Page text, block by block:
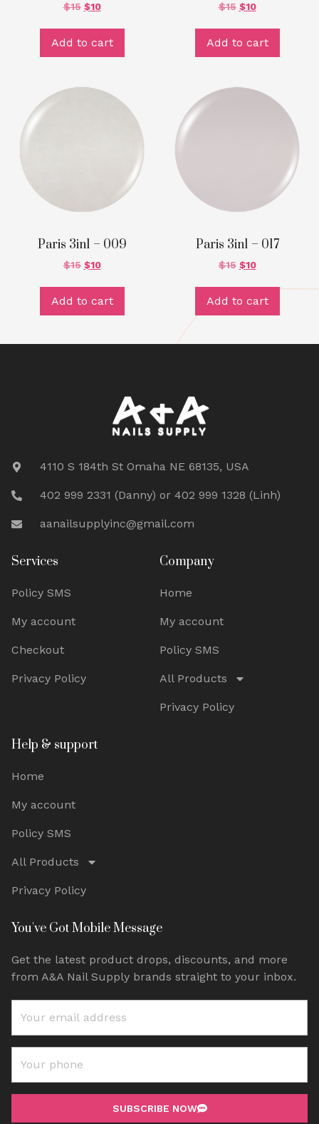
$15 $10
Add to cart
$15 $10
Add to cart
Paris 3in1 – 009
$15 $10
Add to cart
Paris 3in1 – 017
$15 $10
Add to cart
4110 S 184th St Omaha NE 68135, USA
402 999 2331 (Danny) or 402 999 1328 (Linh)
aanailsupplyinc@gmail.com
Services
Policy SMS
My account
Checkout
Privacy Policy
Company
Home
My account
Policy SMS
All Products
Privacy Policy
Help & support
Home
My account
Policy SMS
All Products
Privacy Policy
You've Got Mobile Message
Get the latest product drops, discounts, and more
from A&A Nail Supply brands straight to your inbox.
SUBSCRIBE NOW